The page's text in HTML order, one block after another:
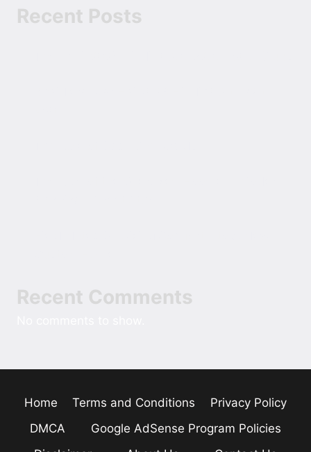
Recent Posts
Recent Comments
Home Terms and Conditions
Privacy Policy
DMCA
Google AdSense Program Policies